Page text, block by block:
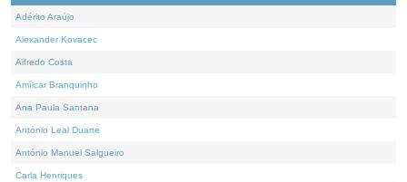
Adérito Araújo
Alexander Kovacec
Alfredo Costa
Amílcar Branquinho
Ana Paula Santana
António Leal Duarte
António Manuel Salgueiro
Carla Henriques